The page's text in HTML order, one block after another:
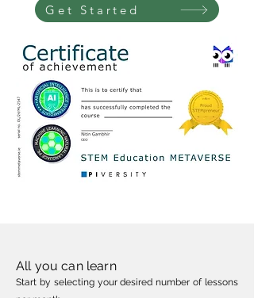
Get Started
All you can learn
Start by selecting your desired number of lessons